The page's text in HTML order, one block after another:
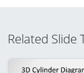
Related Slide